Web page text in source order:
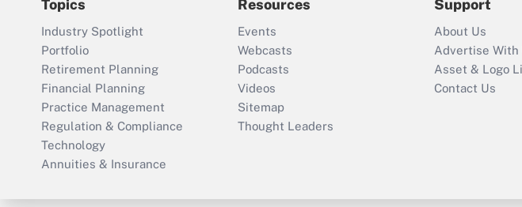
Topics
Industry Spotlight
Portfolio
Retirement Planning
Financial Planning
Practice Management
Regulation & Compliance
Technology
Annuities & Insurance
Resources
Events
Webcasts
Podcasts
Videos
Sitemap
Thought Leaders
Support
About Us
Advertise With
Asset & Logo
Contact Us